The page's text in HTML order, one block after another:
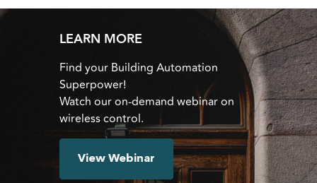
LEARN MORE
Find your Building Automation
Superpower!
Watch our on-demand webinar on
wireless control.
View Webinar